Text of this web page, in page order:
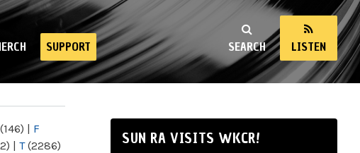
SEARCH LISTEN
SUPPORT
(146) | F
| T(2286)
SUN RA VISITS WKCR!